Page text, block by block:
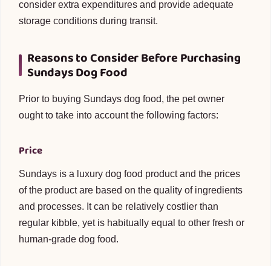
consider extra expenditures and provide adequate
storage conditions during transit.
Reasons to Consider Before Purchasing
Sundays Dog Food
Prior to buying Sundays dog food, the pet owner
ought to take into account the following factors:
Price
Sundays is a luxury dog food product and the prices
of the product are based on the quality of ingredients
and processes. It can be relatively costlier than
regular kibble, yet is habitually equal to other fresh or
human-grade dog food.